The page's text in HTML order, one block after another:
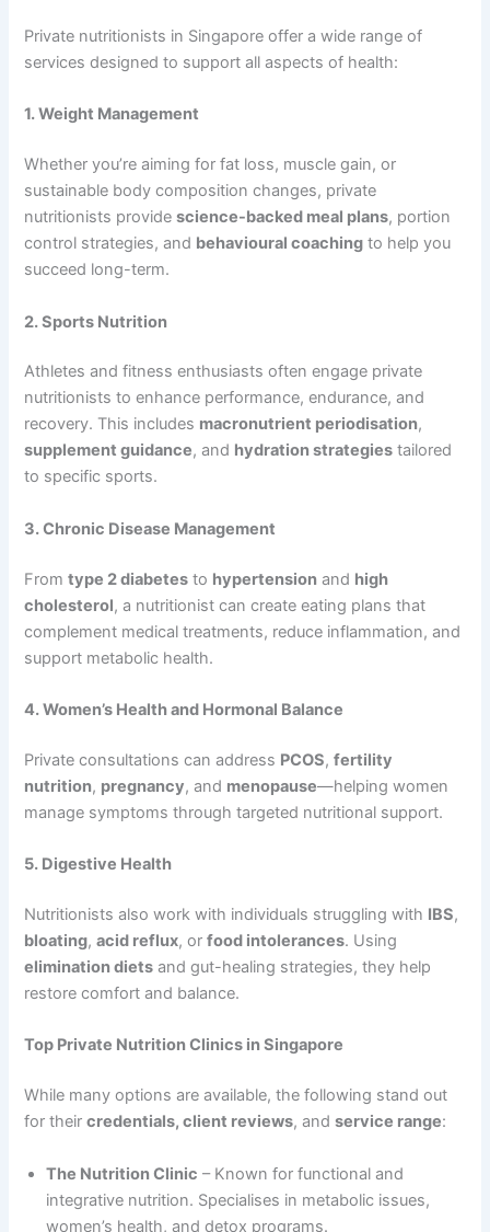
Private nutritionists in Singapore offer a wide range of
services designed to support all aspects of health:
1. Weight Management
Whether you’re aiming for fat loss, muscle gain, or
sustainable body composition changes, private
nutritionists providescience-backed meal plans, portion
control strategies, and behavioural coaching to help you
succeed long-term.
2. Sports Nutrition
Athletes and fitness enthusiasts often engage private
nutritionists to enhance performance, endurance, and
recovery. This includes macronutrient periodisation,
supplement guidance, and hydration strategies tailored
to specific sports.
3. Chronic Disease Management
Fromtype 2 diabetes to hypertension and high
cholesterol, a nutritionist can create eating plans that
complement medical treatments, reduce inflammation, and
support metabolic health.
4. Women’s Health and Hormonal Balance
Private consultations can address PCOS,fertility
nutrition, pregnancy, and menopause—helping women
manage symptoms through targeted nutritional support.
5. Digestive Health
Nutritionists also work with individuals struggling with IBS,
bloating,acid reflux, orfood intolerances. Using
elimination diets and gut-healing strategies, they help
restore comfort and balance.
Top Private Nutrition Clinics in Singapore
While many options are available, the following stand out
for theircredentials, client reviews, andservice range:
The Nutrition Clinic – Known for functional and
integrative nutrition. Specialises in metabolic issues,
women’s health, and detox programs.